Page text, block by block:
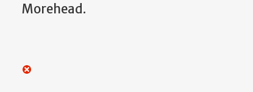
Morehead.